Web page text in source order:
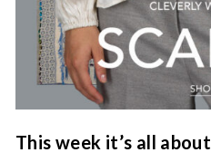
This week it’s all